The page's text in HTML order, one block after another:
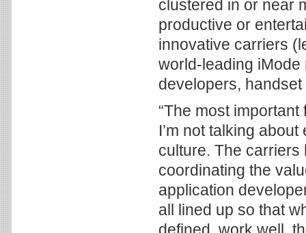
clustered in or near
productive or
innovative carriers
world-leading
developers,
“The most
I’m not talking
culture. The
coordinating the
application
all lined up so that